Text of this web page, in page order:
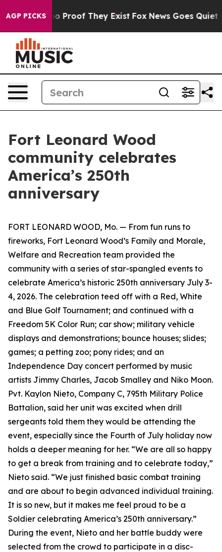
AGP PICKS
Offers no Proof They Exist Fox News Goes Quiet
Fort Leonard Wood
community celebrates
America’s 250th
anniversary
FORT LEONARD WOOD, Mo. — From fun runs to
fireworks, Fort Leonard Wood’s Family and Morale,
Welfare and Recreation team provided the
community with a series of star-spangled events to
celebrate America’s historic 250th anniversary July 3-
4, 2026. The celebration teed off with a Red, White
and Blue Golf Tournament; and continued with a
Freedom 5K Color Run; car show; military vehicle
displays and demonstrations; bounce houses; slides;
games; a petting zoo; pony rides; and an
Independence Day concert performed by music
artists Jimmy Charles, Jacob Smalley and Niko Moon.
Pvt. Kaylon Nieto, Company C, 795th Military Police
Battalion, said her unit was excited when drill
sergeants told them they would be attending the
event, especially since the Fourth of July holiday now
holds a deeper meaning for her. “We are all so happy
to get a break from training and to celebrate today,”
Nieto said. “We just finished basic combat training
and are about to begin advanced individual training.
It is so new, but it makes me feel proud to be a
Soldier celebrating America’s 250th anniversary.”
During the event, Nieto and her battle buddy were
selected from the crowd to participate in a disc-